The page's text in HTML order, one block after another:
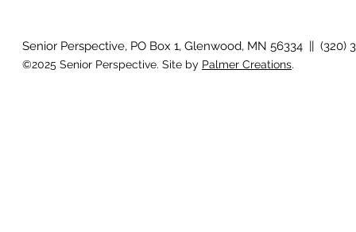
Senior Perspective, PO Box 1, Glenwood, MN 56334 || (320)
©2025 Senior Perspective. Site by Palmer Creations.